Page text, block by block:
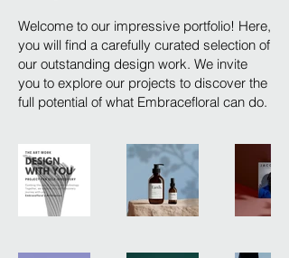
Welcome to our impressive portfolio! Here,
you will find a carefully curated selection of
our outstanding design work. We invite
you to explore our projects to discover the
full potential of what Embracefloral can do.